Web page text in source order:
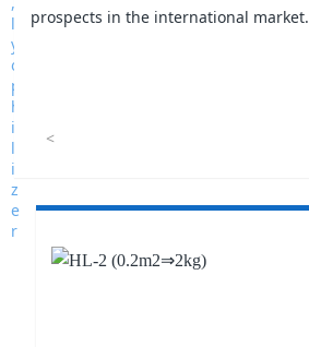
prospects in the international market.
<